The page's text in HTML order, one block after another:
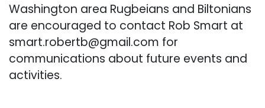
Washington area Rugbeians and Biltonians
are encouraged to contact Rob Smart at
smart.robertb@gmail.com for
communications about future events and
activities.